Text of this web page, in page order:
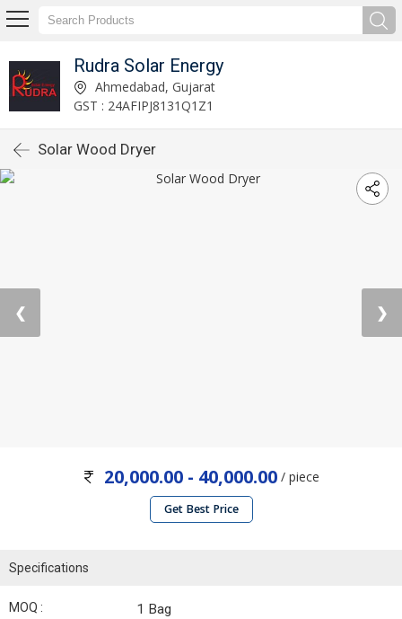
Rudra Solar Energy
Ahmedabad, Gujarat
GST : 24AFIPJ8131Q1Z1
Solar Wood Dryer
❮ ❯
20,000.00 - 40,000.00 / piece
Get Best Price
Specifications
MOQ : 1 Bag